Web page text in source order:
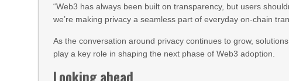
“Web3 has always been built on transparency, but users
we’re making privacy a seamless part of everyday on-chain
As the conversation around privacy continues to grow,
play a key role in shaping the next phase of Web3 adoption.
Looking ahead